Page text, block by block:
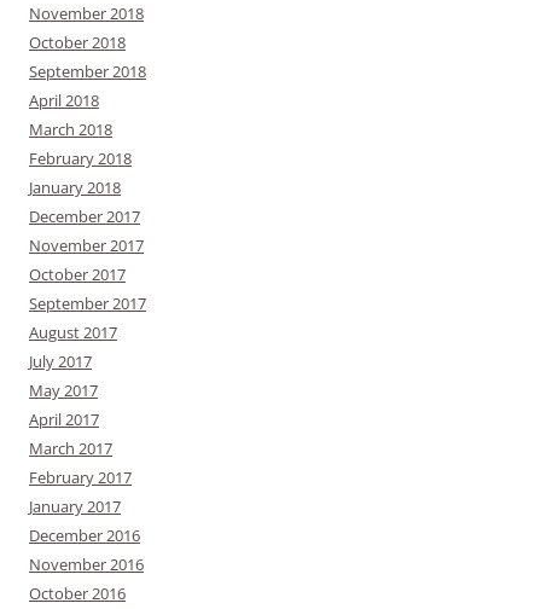
November 2018
October 2018
September 2018
April 2018
March 2018
February 2018
January 2018
December 2017
November 2017
October 2017
September 2017
August 2017
July 2017
May 2017
April 2017
March 2017
February 2017
January 2017
December 2016
November 2016
October 2016